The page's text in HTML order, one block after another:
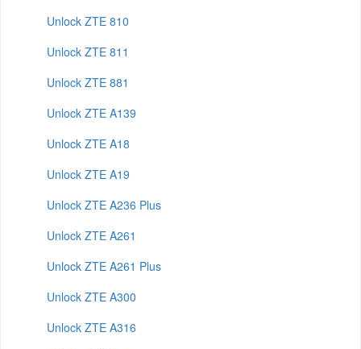
Unlock ZTE 810
Unlock ZTE 811
Unlock ZTE 881
Unlock ZTE A139
Unlock ZTE A18
Unlock ZTE A19
Unlock ZTE A236 Plus
Unlock ZTE A261
Unlock ZTE A261 Plus
Unlock ZTE A300
Unlock ZTE A316